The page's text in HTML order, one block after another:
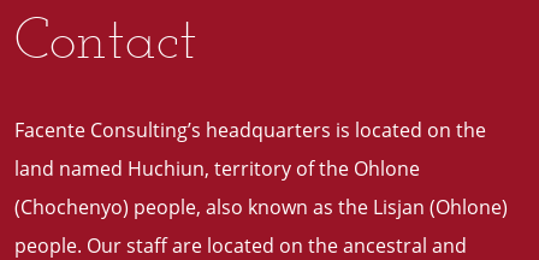
Contact
Facente Consulting’s headquarters is located on the
land named Huchiun, territory of the Ohlone
(Chochenyo) people, also known as the Lisjan (Ohlone)
people. Our staff are located on the ancestral and